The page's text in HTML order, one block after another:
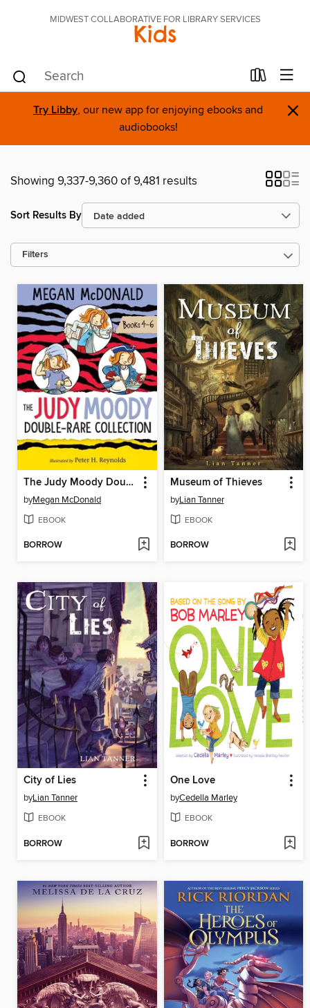
MIDWEST COLLABORATIVE FOR LIBRARY SERVICES
Kids
Try Libby, our new app for enjoying ebooks and
audiobooks!
×
Showing 9,337-9,360 of 9,481 results
Sort Results By
Filters
The Judy Moody Double-Rare Collection
byMegan McDonald
EBOOK
BORROW
Museum of Thieves
byLian Tanner
EBOOK
BORROW
City of Lies
byLian Tanner
EBOOK
BORROW
One Love
byCedella Marley
EBOOK
BORROW